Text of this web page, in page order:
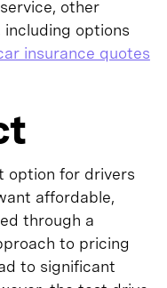
other
options
insurance quotes
option for drivers
affordable,
through a
to pricing
to significant